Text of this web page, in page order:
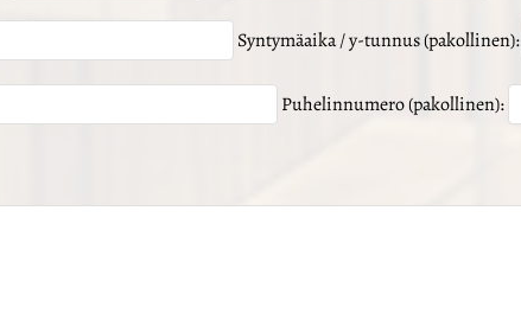
Syntymäaika / y-tunnus (pakollinen):
Puhelinnumero (pakollinen):